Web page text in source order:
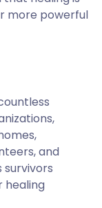
more powerful
and
survivors
healing